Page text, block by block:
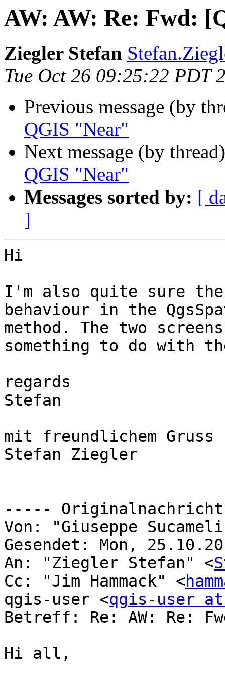
AW: AW: Re: Fwd:
Ziegler Stefan
Tue Oct 26 09:25:22 PDT
Previous message (by
QGIS "Near"
Next message (by
QGIS "Near"
Messages sorted by: [
]
Hi
I'm also quite sure
behaviour in the
method. The two
something to do with
regards
Stefan
mit freundlichem Gruss
Stefan Ziegler
-----
Von: "Giuseppe
Gesendet: Mon,
An: "Ziegler Stefan" <
Cc: "Jim Hammack" <
qgis-user <qgis-user
Betreff: Re: AW: Re:
Hi all,